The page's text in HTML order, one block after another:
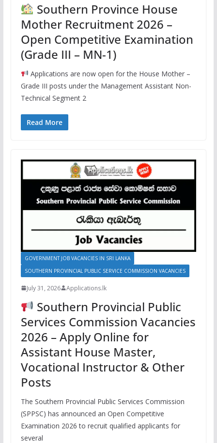
Southern Province House
Mother Recruitment 2026 –
Open Competitive Examination
(Grade III – MN-1)
Applications are now open for the House Mother –
Grade III posts under the Management Assistant Non-
Technical Segment 2
Read More
GOVERNMENT JOB VACANCIES IN SRI LANKA
SOUTHERN PROVINCIAL PUBLIC SERVICE COMMISSION VACANCIES
July 31, 2026 Applications.lk
Southern Provincial Public
Services Commission Vacancies
2026 – Apply Online for
Assistant House Master,
Vocational Instructor & Other
Posts
The Southern Provincial Public Services Commission
(SPPSC) has announced an Open Competitive
Examination 2026 to recruit qualified applicants for
several